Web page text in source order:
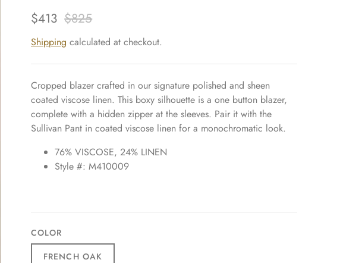
$413 $825
Shipping calculated at checkout.
Cropped blazer crafted in our signature polished and sheen
coated viscose linen. This boxy silhouette is a one button blazer,
complete with a hidden zipper at the sleeves. Pair it with the
Sullivan Pant in coated viscose linen for a monochromatic look.
76% VISCOSE, 24% LINEN
Style #: M410009
COLOR
FRENCH OAK